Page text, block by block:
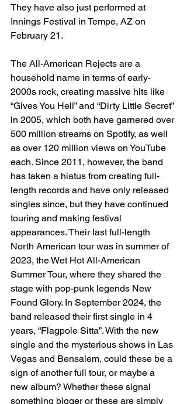
They have also just performed at
Innings Festival in Tempe, AZ on
February 21.
The All-American Rejects are a
household name in terms of early-
2000s rock, creating massive hits like
“Gives You Hell” and “Dirty Little Secret”
in 2005, which both have garnered over
500 million streams on Spotify, as well
as over 120 million views on YouTube
each. Since 2011, however, the band
has taken a hiatus from creating full-
length records and have only released
singles since, but they have continued
touring and making festival
appearances. Their last full-length
North American tour was in summer of
2023, the Wet Hot All-American
Summer Tour, where they shared the
stage with pop-punk legends New
Found Glory. In September 2024, the
band released their first single in 4
years, “Flagpole Sitta”. With the new
single and the mysterious shows in Las
Vegas and Bensalem, could these be a
sign of another full tour, or maybe a
new album? Whether these signal
something bigger or these are simply